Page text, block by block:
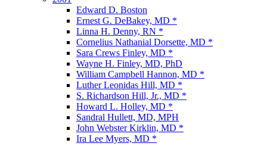
Edward D. Boston
Ernest G. DeBakey, MD *
Linna H. Denny, RN *
Cornelius Nathanial Dorsette, MD *
Sara Crews Finley, MD *
Wayne H. Finley, MD, PhD
William Campbell Hannon, MD *
Luther Leonidas Hill, MD *
S. Richardson Hill, Jr., MD *
Howard L. Holley, MD *
Sandral Hullett, MD, MPH
John Webster Kirklin, MD *
Ira Lee Myers, MD *